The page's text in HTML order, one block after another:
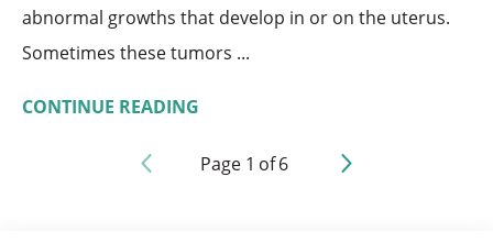
abnormal growths that develop in or on the uterus.
Sometimes these tumors ...
CONTINUE READING
Page 1 of6